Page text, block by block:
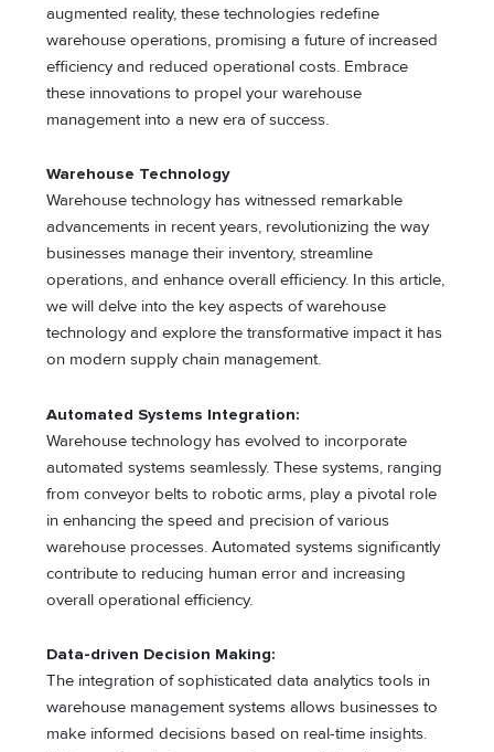
augmented reality, these technologies redefine
warehouse operations, promising a future of increased
efficiency and reduced operational costs. Embrace
these innovations to propel your warehouse
management into a new era of success.
Warehouse Technology
Warehouse technology has witnessed remarkable
advancements in recent years, revolutionizing the way
businesses manage their inventory, streamline
operations, and enhance overall efficiency. In this article,
we will delve into the key aspects of warehouse
technology and explore the transformative impact it has
on modern supply chain management.
Automated Systems Integration:
Warehouse technology has evolved to incorporate
automated systems seamlessly. These systems, ranging
from conveyor belts to robotic arms, play a pivotal role
in enhancing the speed and precision of various
warehouse processes. Automated systems significantly
contribute to reducing human error and increasing
overall operational efficiency.
Data-driven Decision Making:
The integration of sophisticated data analytics tools in
warehouse management systems allows businesses to
make informed decisions based on real-time insights.